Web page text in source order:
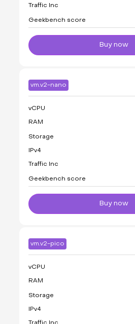
Traffic Inc
Geekbench score
Buy now
vm.v2-nano
vCPU
RAM
Storage
IPv4
Traffic Inc
Geekbench score
Buy now
vm.v2-pico
vCPU
RAM
Storage
IPv4
Traffic Inc